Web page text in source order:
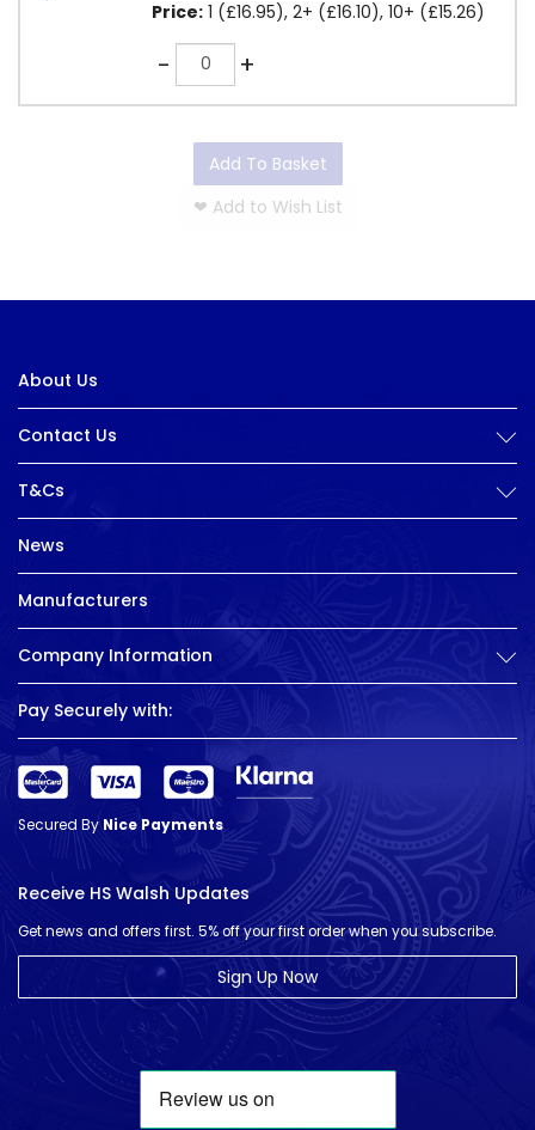
Price: 1 (£16.95), 2+ (£16.10), 10+ (£15.26)
-Quantity +
Add To Basket
❤ Add to Wish List
About Us
Contact Us
T&Cs
News
Manufacturers
Company Information
Pay Securely with:
Secured ByNice Payments
Receive HS Walsh Updates
Get news and offers first. 5% off your first order when you subscribe.
Sign Up Now